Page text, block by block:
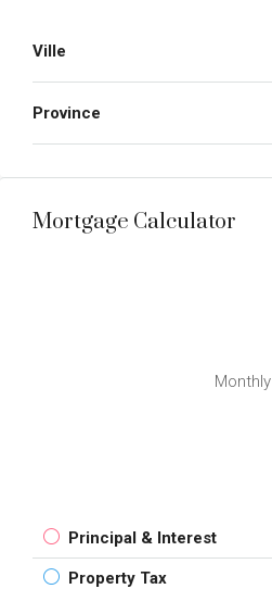
Ville
Province
Mortgage Calculator
Monthly
Principal & Interest
Property Tax